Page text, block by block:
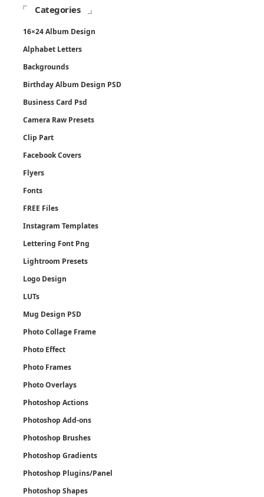
Categories
16×24 Album Design
Alphabet Letters
Backgrounds
Birthday Album Design PSD
Business Card Psd
Camera Raw Presets
Clip Part
Facebook Covers
Flyers
Fonts
FREE Files
Instagram Templates
Lettering Font Png
Lightroom Presets
Logo Design
LUTs
Mug Design PSD
Photo Collage Frame
Photo Effect
Photo Frames
Photo Overlays
Photoshop Actions
Photoshop Add-ons
Photoshop Brushes
Photoshop Gradients
Photoshop Plugins/Panel
Photoshop Shapes